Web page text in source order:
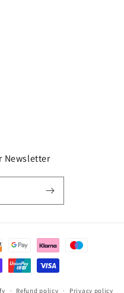
Newsletter
Refund policy Privacy policy